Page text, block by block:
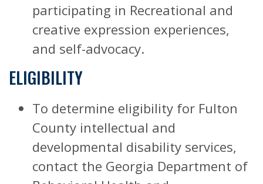
participating in Recreational and
creative expression experiences,
and self-advocacy.
ELIGIBILITY
To determine eligibility for Fulton
County intellectual and
developmental disability services,
contact the Georgia Department of